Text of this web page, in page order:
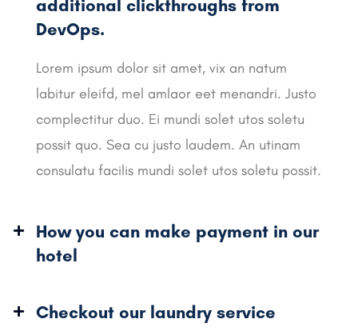
additional clickthroughs from
DevOps.
Lorem ipsum dolor sit amet, vix an natum
labitur eleifd, mel amlaor eet menandri. Justo
complectitur duo. Ei mundi solet utos soletu
possit quo. Sea cu justo laudem. An utinam
consulatu facilis mundi solet utos soletu possit.
How you can make payment in our
hotel
Checkout our laundry service